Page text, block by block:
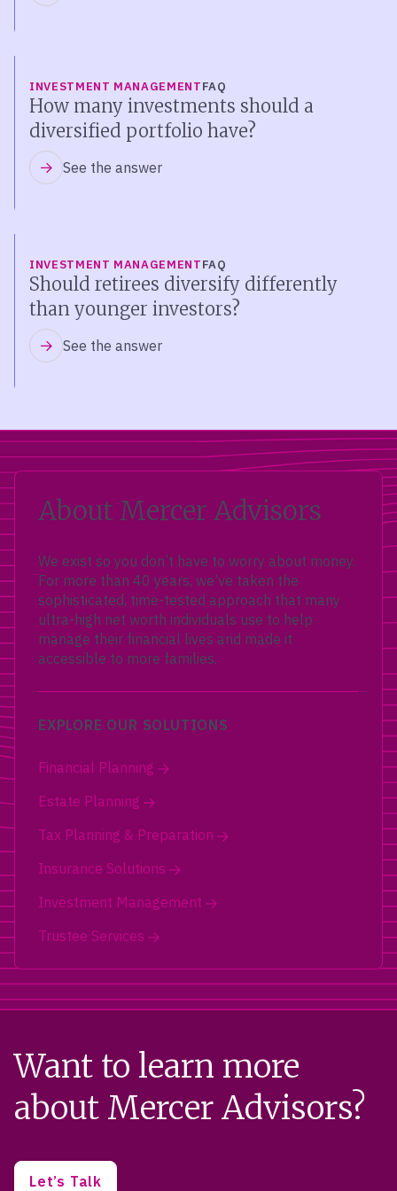
INVESTMENT MANAGEMENTFAQ
How many investments should a
diversified portfolio have?
See the answer
INVESTMENT MANAGEMENTFAQ
Should retirees diversify differently
than younger investors?
See the answer
About Mercer Advisors
We exist so you don’t have to worry about money.
For more than 40 years, we’ve taken the
sophisticated, time-tested approach that many
ultra-high net worth individuals use to help
manage their financial lives and made it
accessible to more families.
EXPLORE OUR SOLUTIONS
Financial Planning
Estate Planning
Tax Planning & Preparation
Insurance Solutions
Investment Management
Trustee Services
Want to learn more
about Mercer Advisors?
Let’s Talk